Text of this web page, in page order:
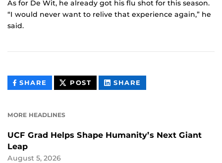
As for De Wit, he already got his flu shot for this season.
“I would never want to relive that experience again,” he
said.
SHARE THIS
CONTENT
POST THIS
CONTENT
SHARE
CONTENT
MORE HEADLINES
UCF Grad Helps Shape Humanity’s Next Giant
Leap
August 5, 2026